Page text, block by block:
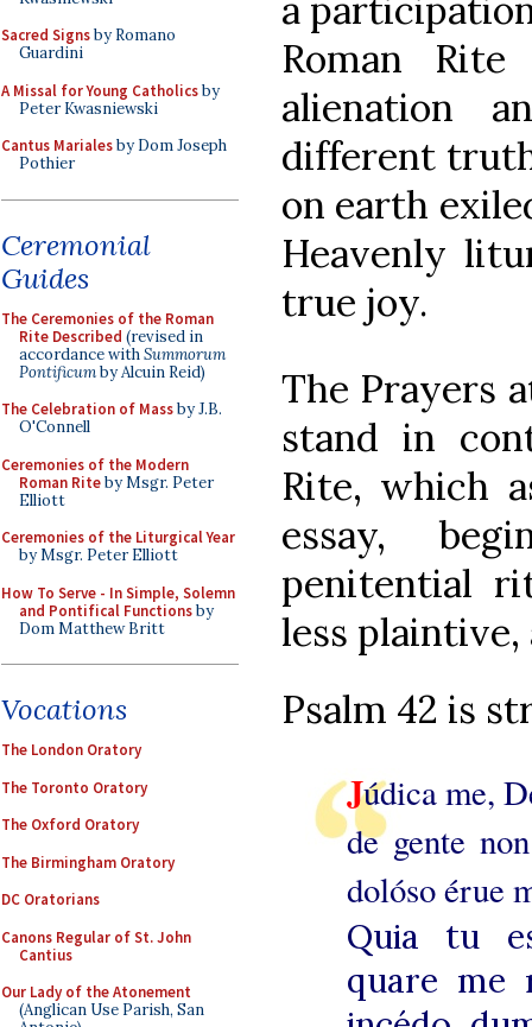
Sacred Signsby Romano
Guardini
A Missal for Young Catholicsby
Peter Kwasniewski
Cantus Marialesby Dom Joseph
Pothier
Ceremonial
Guides
The Ceremonies of the Roman
Rite Described (revised in
accordance withSummorum
Pontificumby Alcuin Reid)
The Celebration of Massby J.B.
O'Connell
Ceremonies of the Modern
Roman Riteby Msgr. Peter
Elliott
Ceremonies of the Liturgical Year
by Msgr. Peter Elliott
How To Serve - In Simple, Solemn
and Pontifical Functionsby
Dom Matthew Britt
Vocations
The London Oratory
The Toronto Oratory
The Oxford Oratory
The Birmingham Oratory
DC Oratorians
Canons Regular of St. John
Cantius
Our Lady of the Atonement
(Anglican Use Parish, San
a
Roman
alienation
different
on earth
Heavenly
true joy.
The Prayers
stand in
Rite, which
essay,
penitential
less plaintive,
Psalm 42 is
Júdica me,
de gente
dolóso érue
Quia tu
quare me